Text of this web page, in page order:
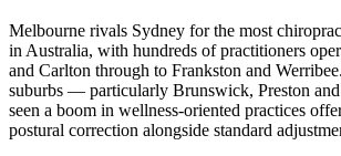
Melbourne rivals Sydney for the most
in Australia, with hundreds of practitioners
and Carlton through to Frankston and
suburbs — particularly Brunswick, Preston
seen a boom in wellness-oriented practices
postural correction alongside standard